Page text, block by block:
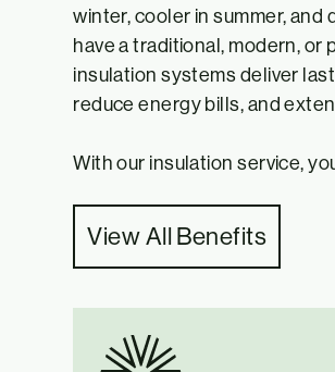
winter, cooler in summer,
have a traditional, modern,
insulation systems deliver
reduce energy bills, and
With our insulation service,
View All Benefits